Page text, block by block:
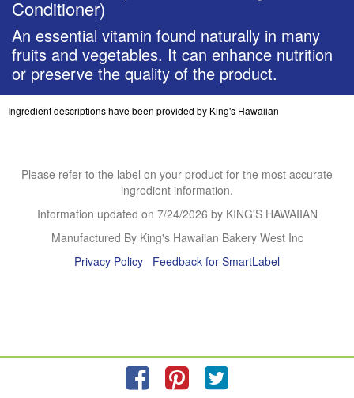
Conditioner)
An essential vitamin found naturally in many
fruits and vegetables. It can enhance nutrition
or preserve the quality of the product.
Ingredient descriptions have been provided by King's Hawaiian
Please refer to the label on your product for the most accurate
ingredient information.
Information updated on 7/24/2026 by KING'S HAWAIIAN
Manufactured By King's Hawaiian Bakery West Inc
Privacy Policy
Feedback for SmartLabel